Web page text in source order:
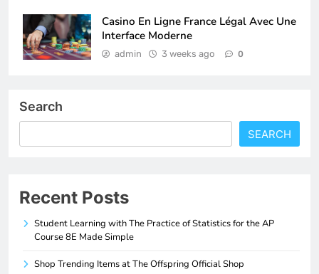
Casino En Ligne France Légal Avec Une
Interface Moderne
admin 3 weeks ago 0
Search
SEARCH
Recent Posts
Student Learning with The Practice of Statistics for the AP
Course 8E Made Simple
Shop Trending Items at The Offspring Official Shop